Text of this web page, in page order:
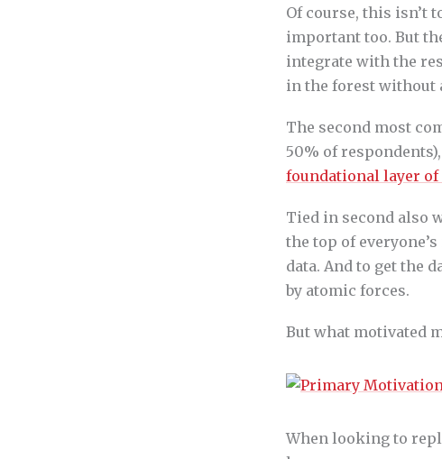
Of course, this isn’t
important too. But
integrate with the
in the forest without
The second most
50% of
foundational layer
Tied in second also
the top of
data. And to get the
by atomic forces.
But what motivated
When looking to